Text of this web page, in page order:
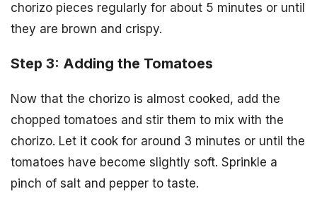
chorizo pieces regularly for about 5 minutes or until
they are brown and crispy.
Step 3: Adding the Tomatoes
Now that the chorizo is almost cooked, add the
chopped tomatoes and stir them to mix with the
chorizo. Let it cook for around 3 minutes or until the
tomatoes have become slightly soft. Sprinkle a
pinch of salt and pepper to taste.